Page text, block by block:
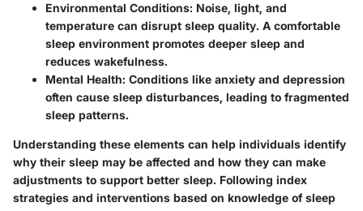
Environmental Conditions: Noise, light, and
temperature can disrupt sleep quality. A comfortable
sleep environment promotes deeper sleep and
reduces wakefulness.
Mental Health: Conditions like anxiety and depression
often cause sleep disturbances, leading to fragmented
sleep patterns.
Understanding these elements can help individuals identify
why their sleep may be affected and how they can make
adjustments to support better sleep. Following index
strategies and interventions based on knowledge of sleep